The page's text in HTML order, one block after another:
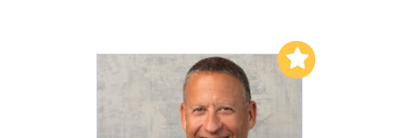
Add to My List